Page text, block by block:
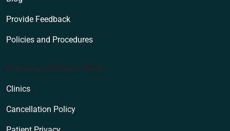
Provide Feedback
Policies and Procedures
Endeavour Wellness Clinic
Clinics
Cancellation Policy